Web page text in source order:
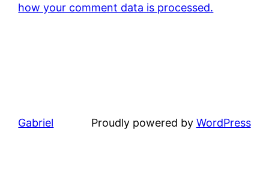
how your comment data is processed.
Gabriel Proudly powered by WordPress